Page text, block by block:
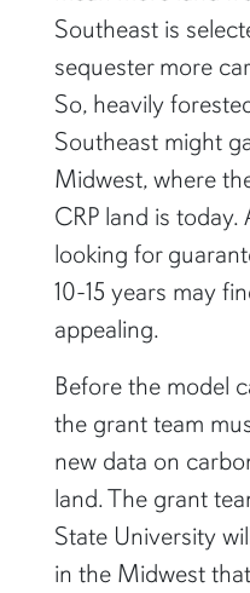
Southeast is
sequester more
So, heavily
Southeast might
Midwest, where
CRP land is today.
looking for
10-15 years may
appealing.
Before the model
the grant team
new data on
land. The grant
State University
in the Midwest